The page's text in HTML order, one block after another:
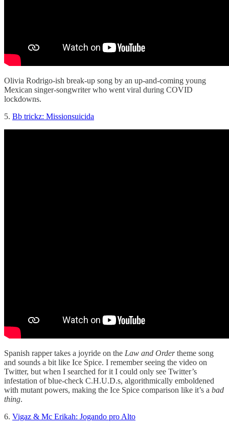
Olivia Rodrigo-ish break-up song by an up-and-coming young
Mexican singer-songwriter who went viral during COVID
lockdowns.
5. Bb trickz: Missionsuicida
Spanish rapper takes a joyride on the Law and Ordertheme song
and sounds a bit like Ice Spice. I remember seeing the video on
Twitter, but when I searched for it I could only see Twitter’s
infestation of blue-check C.H.U.D.s, algorithmically emboldened
with mutant powers, making the Ice Spice comparison like it’s a bad
thing.
6. Vigaz & Mc Erikah: Jogando pro Alto